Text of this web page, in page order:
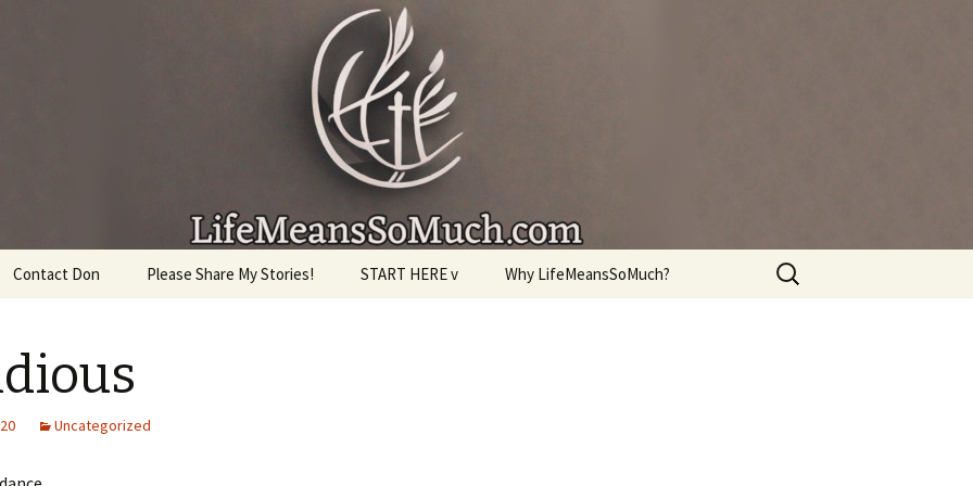
make the most of the time every minute you're living.
Contact Don Please Share My Stories! START HERE v Why LifeMeansSoMuch?
Search
for:
Uncategorized